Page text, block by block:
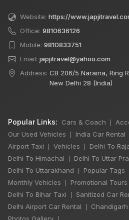
Website: https://
Office: 9810636126
Mobile: 9810833751
Email: japjitravel@yahoo.com
Address: CB 206/5 Naraina, Ring
New Delhi 28 (India)
Popular Links: Cars & Coach
Our Used Vehicles India Car Rental
Airport Taxi Vehicles Delhi To
Delhi To Himachal Delhi To Uttar
Delhi To Uttarakhand Popular Tags
Monthly Vehicles Promotional Tours
Delhi To Bihar Taxi Sanitized Car
Delhi Airport Car Rental Chandigarh